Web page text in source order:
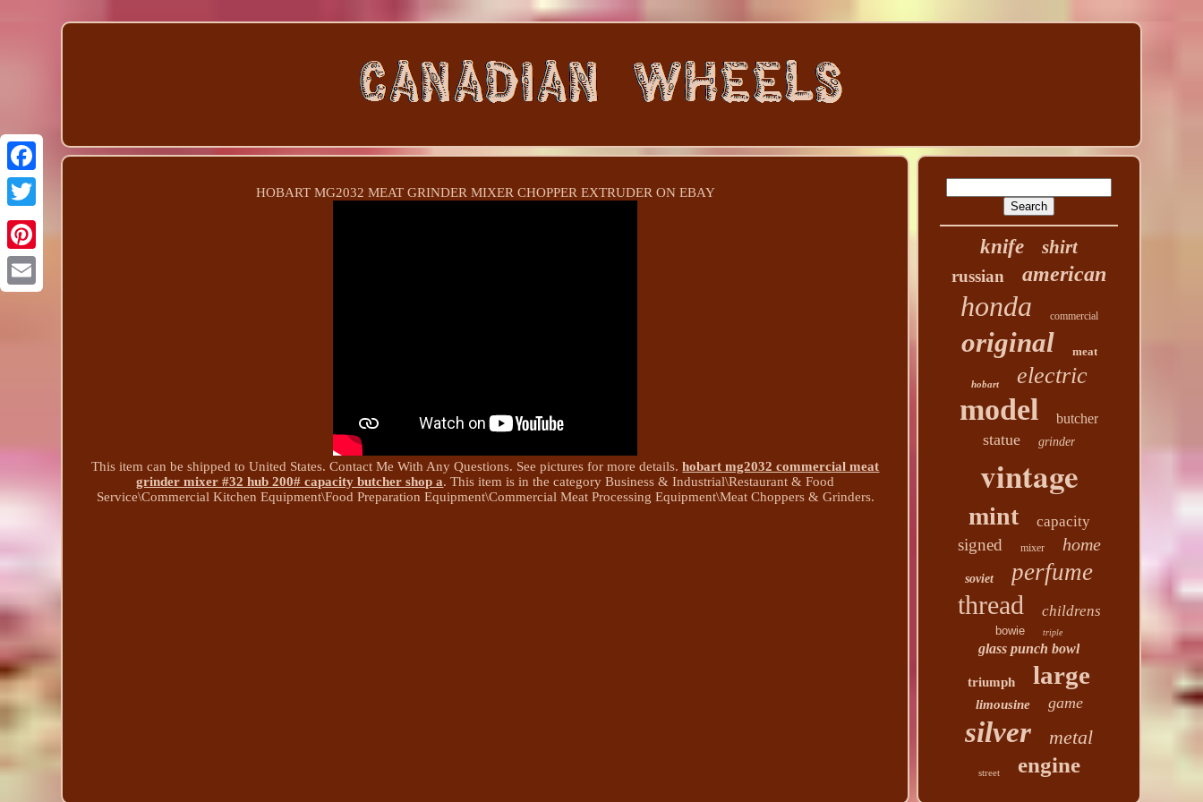
HOBART MG2032 MEAT GRINDER MIXER CHOPPER EXTRUDER ON EBAY
This item can be shipped to United States. Contact Me With Any Questions. See pictures for more details.hobart mg2032 commercial meat
grinder mixer #32 hub 200# capacity butcher shop a. This item is in the category Business & Industrial\Restaurant & Food
Service\Commercial Kitchen Equipment\Food Preparation Equipment\Commercial Meat Processing Equipment\Meat Choppers & Grinders.
knife shirt
russian american
honda commercial
original meat
hobart electric
model butcher
statue grinder
vintage
mint capacity
signed mixer home
soviet perfume
thread childrens
bowie triple
glass punch bowl
triumph large
limousine game
silver metal
street engine